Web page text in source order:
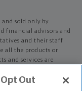
and sold only by
financial advisors and
and their staff
all the products or
and services are
in their title or
Out